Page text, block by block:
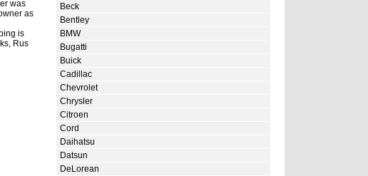
was
as
is
Rus
Beck
Bentley
BMW
Bugatti
Buick
Cadillac
Chevrolet
Chrysler
Citroen
Cord
Daihatsu
Datsun
DeLorean